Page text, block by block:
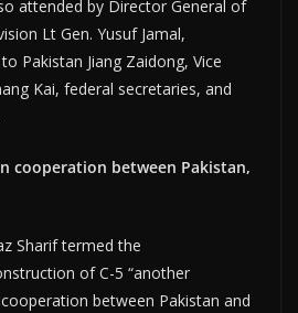
attended by Director General of
Lt Gen. Yusuf Jamal,
Pakistan Jiang Zaidong, Vice
Kai, federal secretaries, and
cooperation between Pakistan,
Sharif termed the
of C-5 “another
between Pakistan and